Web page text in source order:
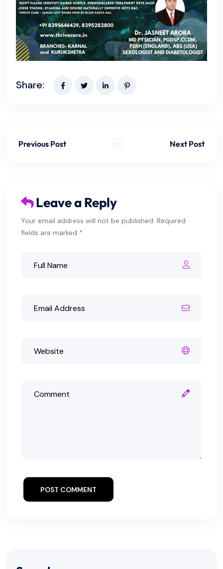
Share:
Previous Post Next Post
Leave a Reply
Your email address will not be published. Required
fields are marked *
POST COMMENT